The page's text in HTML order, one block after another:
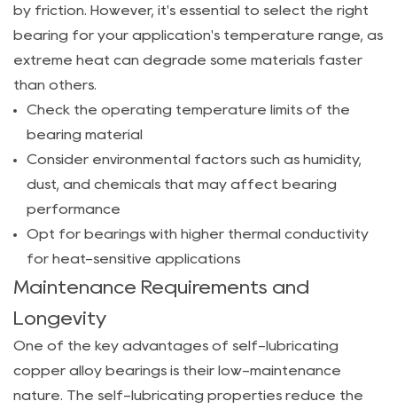
the
Right
Your
Evaluating
Performance
Needs
5.2
Understanding
the
by friction. However, it's essential to select the right
bearing for your application's temperature range, as
extreme heat can degrade some materials faster
than others.
Check the operating temperature limits of the
bearing material
Consider environmental factors such as humidity,
dust, and chemicals that may affect bearing
performance
Opt for bearings with higher thermal conductivity
for heat-sensitive applications
Maintenance Requirements and
Longevity
One of the key advantages of self-lubricating
copper alloy bearings is their low-maintenance
nature. The self-lubricating properties reduce the